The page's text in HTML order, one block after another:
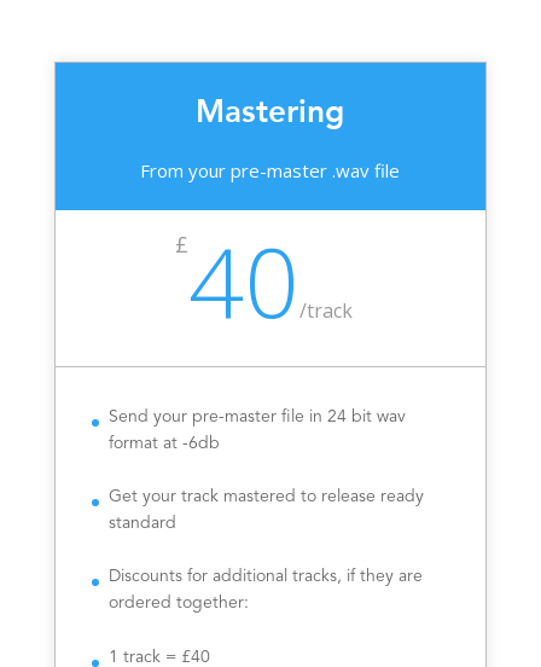
Mastering
From your pre-master .wav file
£40 /track
Send your pre-master file in 24 bit wav
format at -6db
Get your track mastered to release ready
standard
Discounts for additional tracks, if they are
ordered together:
1 track = £40